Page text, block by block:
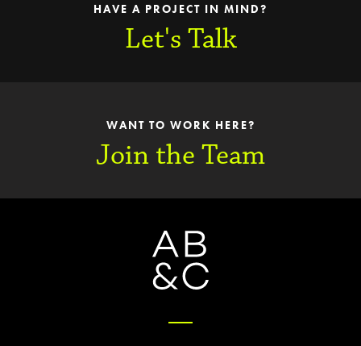
HAVE A PROJECT IN MIND?
Let's Talk
WANT TO WORK HERE?
Join the Team